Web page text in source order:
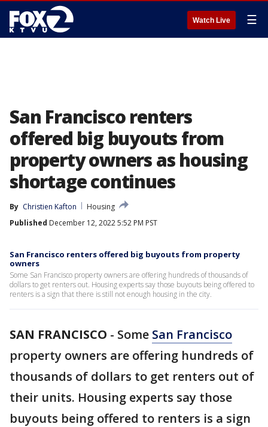
Watch Live ☰
San Francisco renters
offered big buyouts from
property owners as housing
shortage continues
By Christien Kafton
Housing
Published December 12, 2022 5:52 PM PST
San Francisco renters offered big buyouts from property
owners
Some San Francisco property owners are offering hundreds of thousands of
dollars to get renters out. Housing experts say those buyouts being offered to
renters is a sign that there is still not enough housing in the city.
SAN FRANCISCO - Some San Francisco
property owners are offering hundreds of
thousands of dollars to get renters out of
their units. Housing experts say those
buyouts being offered to renters is a sign